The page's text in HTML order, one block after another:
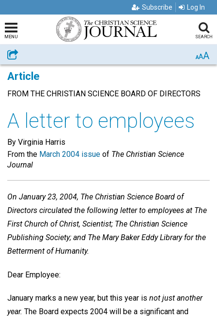
Subscribe Log In
MENU SEARCH
Share AAA
Article
FROM THE CHRISTIAN SCIENCE BOARD OF DIRECTORS
A letter to employees
By Virginia Harris
From the March 2004 issue of The Christian Science
Journal
On January 23, 2004, The Christian Science Board of
Directors circulated the following letter to employees at The
First Church of Christ, Scientist; The Christian Science
Publishing Society; and The Mary Baker Eddy Library for the
Betterment of Humanity.
Dear Employee:
January marks a new year, but this year is not just another
year. The Board expects 2004 will be a significant and